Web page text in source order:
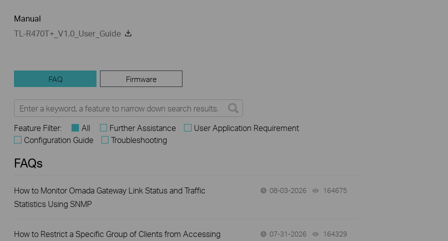
Manual
TL-R470T+_V1.0_User_Guide
FAQ Firmware
Feature Filter: All Further Assistance
User Application Requirement
Configuration Guide
Troubleshooting
FAQs
How to Monitor Omada Gateway Link Status and Traffic
Statistics Using SNMP
08-03-2026 164675
How to Restrict a Specific Group of Clients from Accessing
07-31-2026 164329